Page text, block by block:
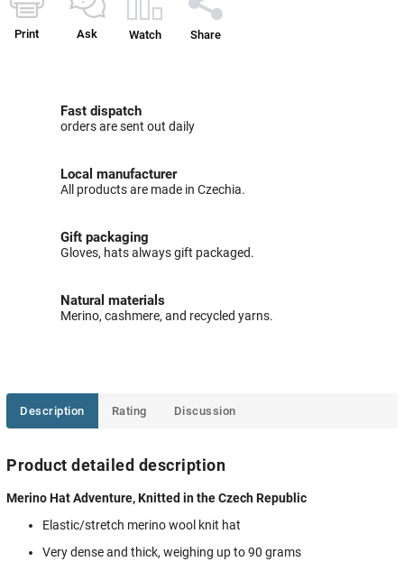
Print Ask Watch Share
Fast dispatch
orders are sent out daily
Local manufacturer
All products are made in Czechia.
Gift packaging
Gloves, hats always gift packaged.
Natural materials
Merino, cashmere, and recycled yarns.
Description Rating Discussion
Product detailed description
Merino Hat Adventure, Knitted in the Czech Republic
Elastic/stretch merino wool knit hat
Very dense and thick, weighing up to 90 grams